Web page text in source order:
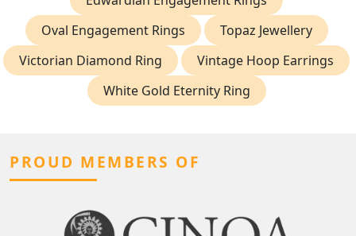
Oval Engagement Rings
Topaz Jewellery
Victorian Diamond Ring
Vintage Hoop Earrings
White Gold Eternity Ring
PROUD MEMBERS OF